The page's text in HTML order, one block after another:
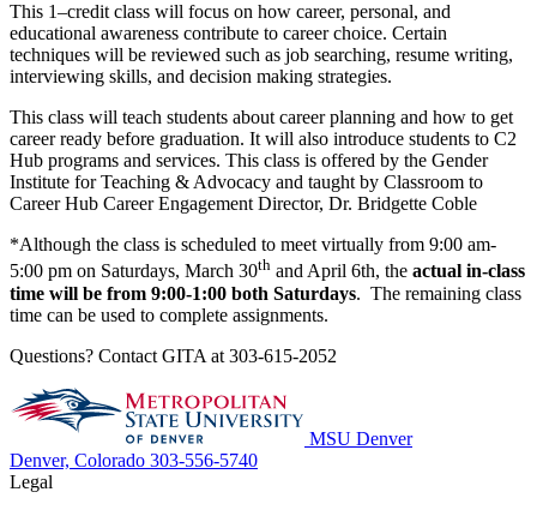
This 1–credit class will focus on how career, personal, and
educational awareness contribute to career choice. Certain
techniques will be reviewed such as job searching, resume writing,
interviewing skills, and decision making strategies.
This class will teach students about career planning and how to get
career ready before graduation. It will also introduce students to C2
Hub programs and services. This class is offered by the Gender
Institute for Teaching & Advocacy and taught by Classroom to
Career Hub Career Engagement Director, Dr. Bridgette Coble
*Although the class is scheduled to meet virtually from 9:00 am-
5:00 pm on Saturdays, March 30th and April 6th, the actual in-class
time will be from 9:00-1:00 both Saturdays. The remaining class
time can be used to complete assignments.
Questions? Contact GITA at 303-615-2052
MSU Denver
Denver, Colorado 303-556-5740
Legal